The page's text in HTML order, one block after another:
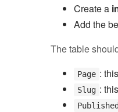
Create a
Add the
The table
Page :
Slug :
Published